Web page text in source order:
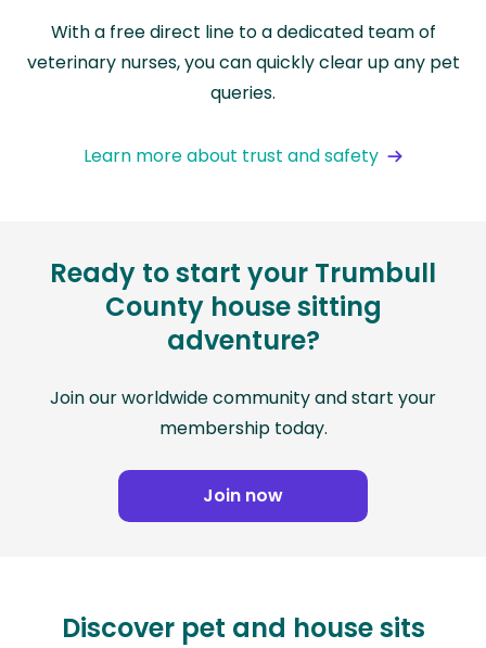
With a free direct line to a dedicated team of
veterinary nurses, you can quickly clear up any pet
queries.
Learn more about trust and safety
Ready to start your Trumbull
County house sitting
adventure?
Join our worldwide community and start your
membership today.
Join now
Discover pet and house sits